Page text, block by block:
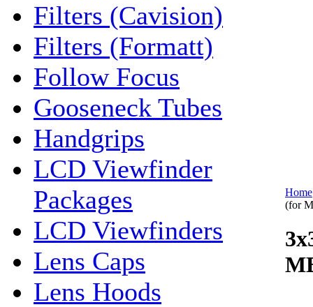
Filters (Cavision)
Filters (Formatt)
Follow Focus
Gooseneck Tubes
Handgrips
LCD Viewfinder
Packages
LCD Viewfinders
Lens Caps
Lens Hoods
Home
(for